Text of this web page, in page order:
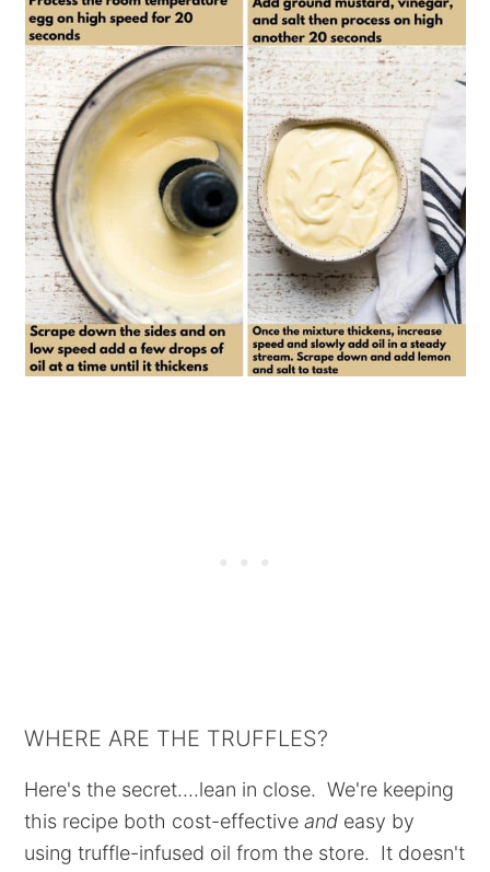
WHERE ARE THE TRUFFLES?
Here's the secret....lean in close. We're keeping
this recipe both cost-effectiveand easy by
using truffle-infused oil from the store. It doesn't